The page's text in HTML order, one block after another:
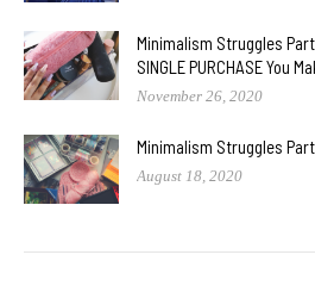
Minimalism Struggles
SINGLE PURCHASE You
November 26, 2020
Minimalism Struggles
August 18, 2020